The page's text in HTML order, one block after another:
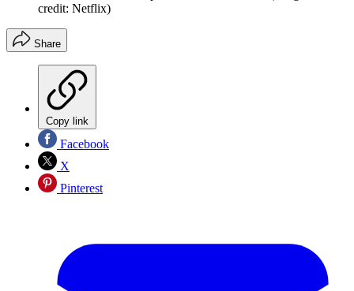
credit: Netflix)
Share
Copy link
Facebook
X
Pinterest